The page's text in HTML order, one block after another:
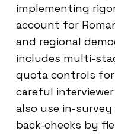
implementing
account for
and regional
includes multi-
quota controls for
careful
also use in-
back-checks by